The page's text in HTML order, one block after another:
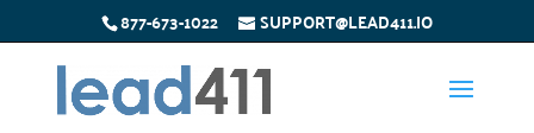
877-673-1022 SUPPORT@LEAD411.IO